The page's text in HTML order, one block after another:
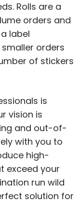
Rolls are a
orders and
label
orders
of stickers
is
vision is
and out-of-
with you to
high-
exceed your
run wild
solution for